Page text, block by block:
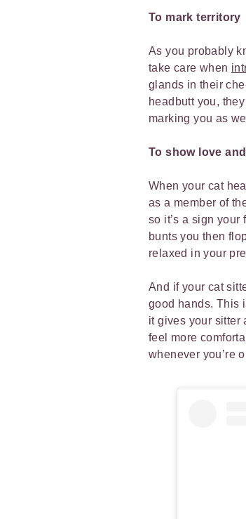
To mark territory
As you probably
take care when
glands in their
headbutt you,
marking you as
To show love
When your cat
as a member of
so it’s a sign
bunts you then
relaxed in your
And if your cat
good hands. This
it gives your sitter
feel more
whenever you’re